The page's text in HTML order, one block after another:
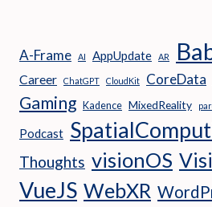
A-Frame AI AppUpdate AR
Career ChatGPT CloudKit CoreData
Gaming Kadence MixedReality
Podcast
Thoughts visionOS
VueJS WebXR